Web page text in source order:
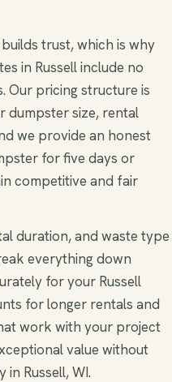
trust, which is why
in Russell include no
Our pricing structure is
dumpster size, rental
we provide an honest
for five days or
competitive and fair
duration, and waste type
everything down
for your Russell
for longer rentals and
work with your project
value without
Russell, WI.